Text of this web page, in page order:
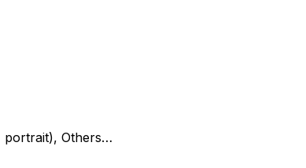
portrait), Others…